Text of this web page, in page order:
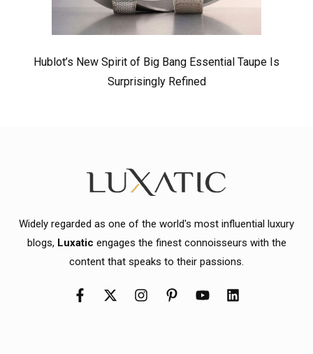
Hublot’s New Spirit of Big Bang Essential Taupe Is
Surprisingly Refined
Widely regarded as one of the world's most influential luxury
blogs, Luxatic engages the finest connoisseurs with the
content that speaks to their passions.